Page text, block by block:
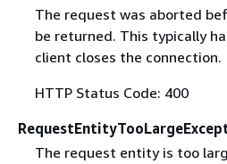
The request was aborted
be returned. This typically
client closes the connection.
HTTP Status Code: 400
The request entity is too